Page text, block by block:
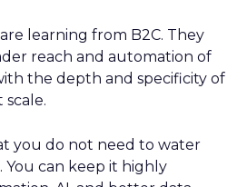
learning from B2C. They
reach and automation of
the depth and specificity of
scale.
you do not need to water
You can keep it highly